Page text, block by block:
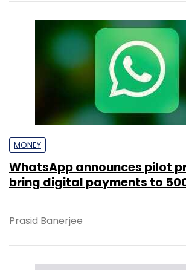
MONEY
WhatsApp announces pilot
bring digital payments to
Prasid Banerjee